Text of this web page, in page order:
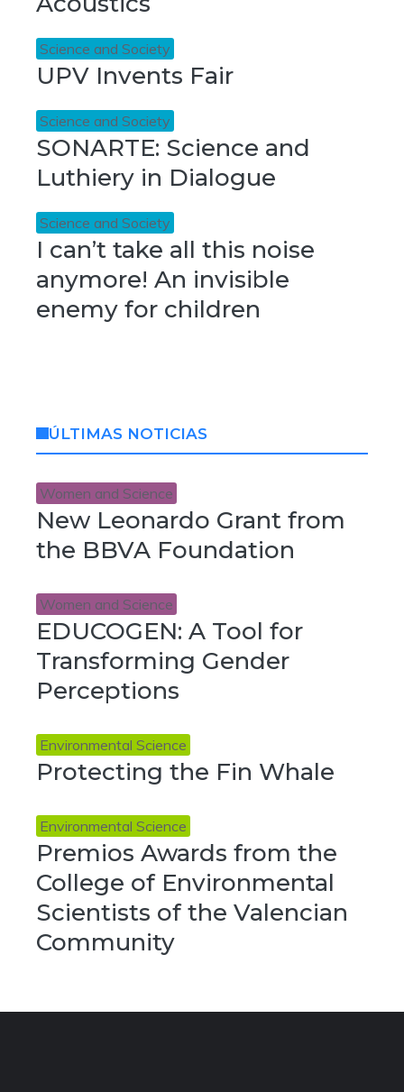
Science and Society
UPV Invents Fair
Science and Society
SONARTE: Science and
Luthiery in Dialogue
Science and Society
I can’t take all this noise
anymore! An invisible
enemy for children
ÚLTIMAS NOTICIAS
Women and Science
New Leonardo Grant from
the BBVA Foundation
Women and Science
EDUCOGEN: A Tool for
Transforming Gender
Perceptions
Environmental Science
Protecting the Fin Whale
Environmental Science
Premios Awards from the
College of Environmental
Scientists of the Valencian
Community